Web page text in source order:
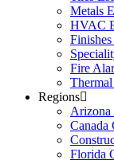
Metals
HVAC
Fire
Regions
Arizona
Canada
Florida